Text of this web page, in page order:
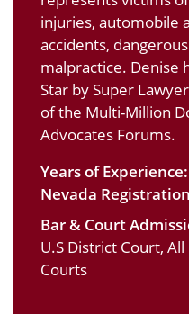
injuries, automobile
accidents,
malpractice. Denise
Star by Super
of the Multi-Million
Advocates Forums.
Years of Experience:
Nevada
Bar & Court
U.S District Court,
Courts